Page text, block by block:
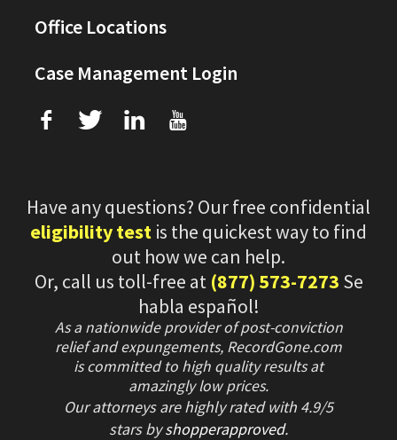
Office Locations
Case Management Login
f T L U
Have any questions? Our free confidential
eligibility test is the quickest way to find
out how we can help.
Or, call us toll-free at (877) 573-7273 Se
habla español!
As a nationwide provider of post-conviction
relief and expungements, RecordGone.com
is committed to high quality results at
amazingly low prices.
Our attorneys are highly rated with 4.9/5
starsbyshopperapproved.